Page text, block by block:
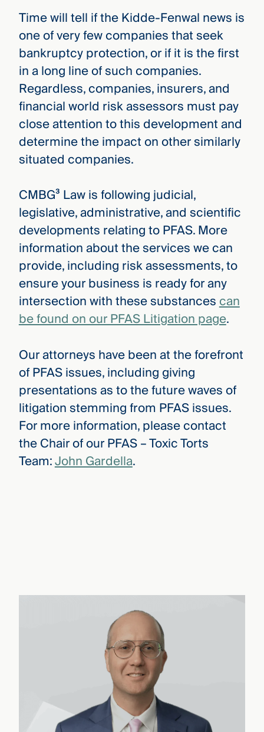
Time will tell if the Kidde-Fenwal news is
one of very few companies that seek
bankruptcy protection, or if it is the first
in a long line of such companies.
Regardless, companies, insurers, and
financial world risk assessors must pay
close attention to this development and
determine the impact on other similarly
situated companies.
CMBG³ Law is following judicial,
legislative, administrative, and scientific
developments relating to PFAS. More
information about the services we can
provide, including risk assessments, to
ensure your business is ready for any
intersection with these substancescan
be found on our PFAS Litigation page.
Our attorneys have been at the forefront
of PFAS issues, including giving
presentations as to the future waves of
litigation stemming from PFAS issues.
For more information, please contact
the Chair of our PFAS – Toxic Torts
Team:John Gardella.